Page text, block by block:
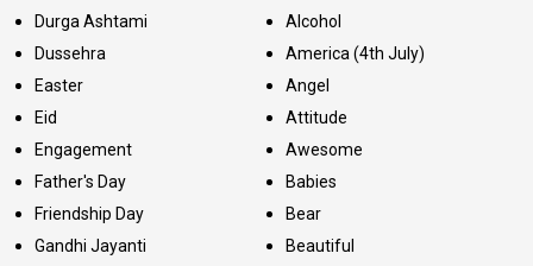
Durga Ashtami
Dussehra
Easter
Eid
Engagement
Father's Day
Friendship Day
Gandhi Jayanti
Alcohol
America (4th July)
Angel
Attitude
Awesome
Babies
Bear
Beautiful